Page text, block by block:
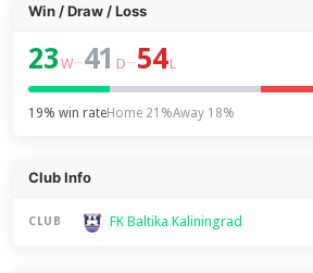
Win / Draw / Loss
23 W–41 D–54L
19% win rateHome 21%Away 18%
Club Info
CLUB FK Baltika Kaliningrad